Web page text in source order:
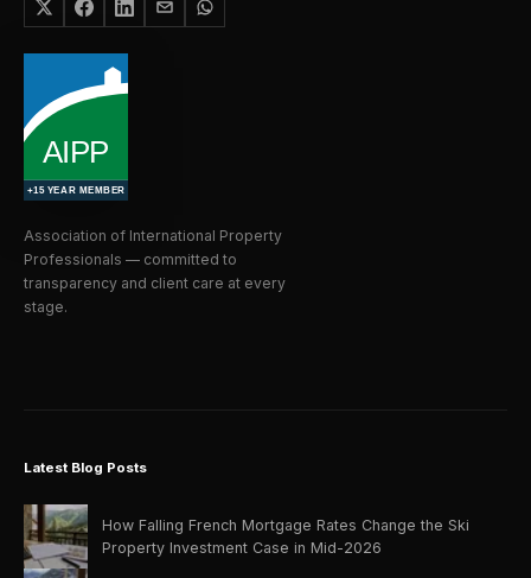
Association of International Property
Professionals — committed to
transparency and client care at every
stage.
Latest Blog Posts
How Falling French Mortgage Rates Change the Ski
Property Investment Case in Mid-2026